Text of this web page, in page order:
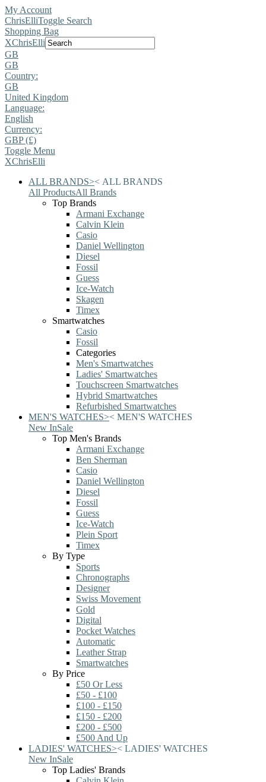
My Account
ChrisElliToggle Search
Shopping Bag
XChrisElli
GB
GB
Country:
GB
United Kingdom
Language:
English
Currency:
GBP (£)
Toggle Menu
XChrisElli
ALL BRANDS>< ALL BRANDS
All ProductsAll Brands
Top Brands
Armani Exchange
Calvin Klein
Casio
Daniel Wellington
Diesel
Fossil
Guess
Ice-Watch
Skagen
Timex
Smartwatches
Casio
Fossil
Categories
Men's Smartwatches
Ladies' Smartwatches
Touchscreen Smartwatches
Hybrid Smartwatches
Refurbished Smartwatches
MEN'S WATCHES>< MEN'S WATCHES
New InSale
Top Men's Brands
Armani Exchange
Ben Sherman
Casio
Daniel Wellington
Diesel
Fossil
Guess
Ice-Watch
Plein Sport
Timex
By Type
Sports
Chronographs
Designer
Swiss Movement
Gold
Digital
Pocket Watches
Automatic
Leather Strap
Smartwatches
By Price
£50 Or Less
£50 - £100
£100 - £150
£150 - £200
£200 - £500
£500 And Up
LADIES' WATCHES>< LADIES' WATCHES
New InSale
Top Ladies' Brands